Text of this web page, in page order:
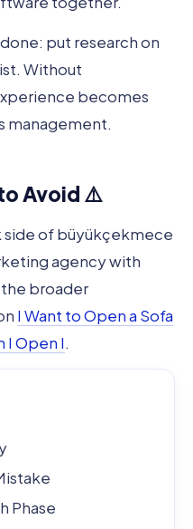
put research on
Without
becomes
management.
Avoid ⚠️
side of büyükçekmece
agency with
broader
I Want to Open a Sofa
I Open I.
Phase